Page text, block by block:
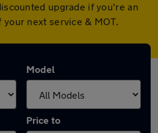
upgrade if you're an
your next service & MOT.
Model
Price to